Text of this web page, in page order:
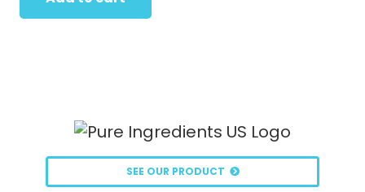
$179.95.$17.99.
SEE OUR PRODUCT